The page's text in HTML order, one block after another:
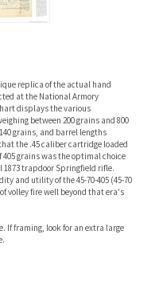
replica of the actual hand
at the National Armory
displays the various
between 200 grains and 800
grains, and barrel lengths
the .45 caliber cartridge loaded
grains was the optimal choice
1873 trapdoor Springfield rifle.
and utility of the 45-70-405 (45-70
volley fire well beyond that era's
If framing, look for an extra large